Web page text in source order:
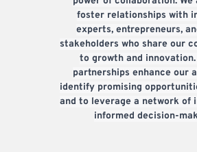
foster relationships with
experts, entrepreneurs,
stakeholders who share our
to growth and innovation.
partnerships enhance our
identify promising
and to leverage a network of
informed decision-